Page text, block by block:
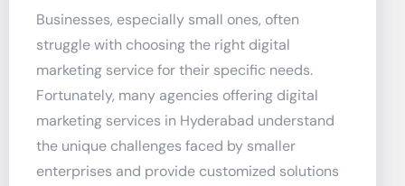
Businesses, especially small ones, often
struggle with choosing the right digital
marketing service for their specific needs.
Fortunately, many agencies offering digital
marketing services in Hyderabad understand
the unique challenges faced by smaller
enterprises and provide customized solutions